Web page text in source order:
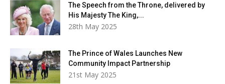
The Speech from the Throne, delivered by
His Majesty The King,...
28th May 2025
The Prince of Wales Launches New
Community Impact Partnership
21st May 2025